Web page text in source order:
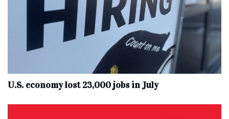
U.S. economy lost 23,000 jobs in July